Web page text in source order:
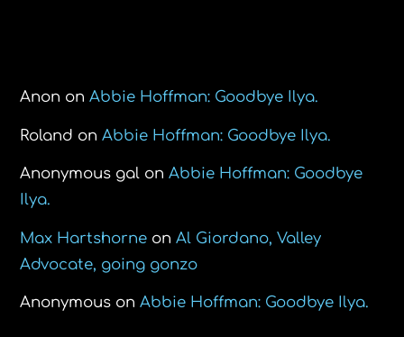
Anon onAbbie Hoffman: Goodbye Ilya.
Roland onAbbie Hoffman: Goodbye Ilya.
Anonymous gal onAbbie Hoffman: Goodbye
Ilya.
Max Hartshorne onAl Giordano, Valley
Advocate, going gonzo
Anonymous onAbbie Hoffman: Goodbye Ilya.